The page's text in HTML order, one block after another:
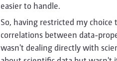
easier to handle.
So, having restricted my
correlations between data-
wasn't dealing directly with